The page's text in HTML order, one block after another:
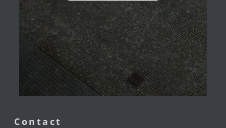
Contact